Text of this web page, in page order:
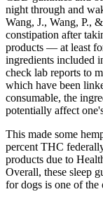
night through and
Wang, J., Wang, P.,
constipation after
products — at least
ingredients included
check lab reports to
which have been
consumable, the
potentially affect
This made some
percent THC
products due to
Overall, these sleep
for dogs is one of the